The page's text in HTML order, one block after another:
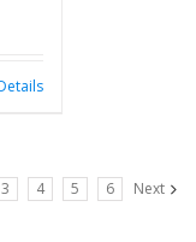
3 4 5 6 Next